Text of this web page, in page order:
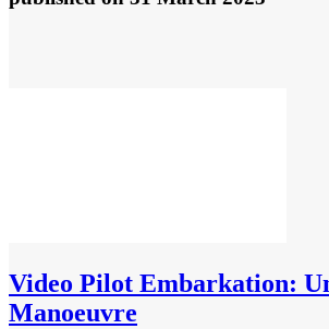
Video Pilot Embarkation:
Manoeuvre